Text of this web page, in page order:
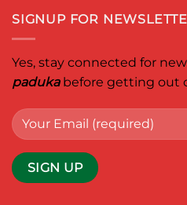
SIGNUP FOR
Yes, stay connected for
padukabefore getting out